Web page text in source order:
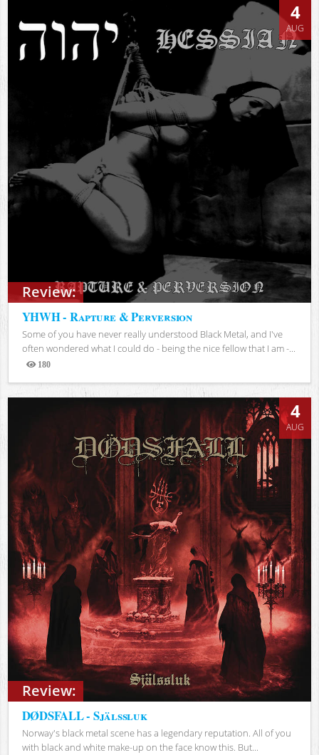
Review:
4
AUG
YHWH - Rapture & Perversion
Some of you have never really understood Black Metal, and I've
often wondered what I could do - being the nice fellow that I am -...
180
Views
Review:
4
AUG
DØDSFALL - Själssluk
Norway's black metal scene has a legendary reputation. All of you
with black and white make-up on the face know this. But...